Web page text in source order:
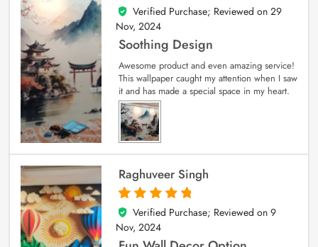
5
out of 5
Verified Purchase; Reviewed on 29
Nov, 2024
Soothing Design
Awesome product and even amazing service!
This wallpaper caught my attention when I saw
it and has made a special space in my heart.
Raghuveer Singh
5
out of 5
Verified Purchase; Reviewed on 9
Nov, 2024